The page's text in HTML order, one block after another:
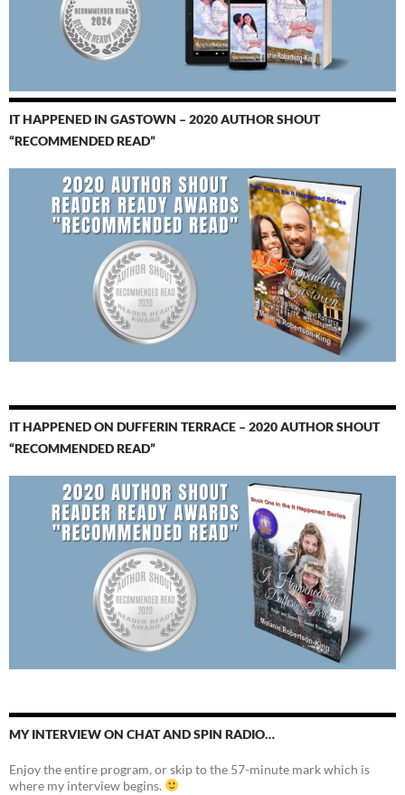
IT HAPPENED IN GASTOWN – 2020 AUTHOR SHOUT
“RECOMMENDED READ”
IT HAPPENED ON DUFFERIN TERRACE – 2020 AUTHOR SHOUT
“RECOMMENDED READ”
MY INTERVIEW ON CHAT AND SPIN RADIO…
Enjoy the entire program, or skip to the 57-minute mark which is
where my interview begins.